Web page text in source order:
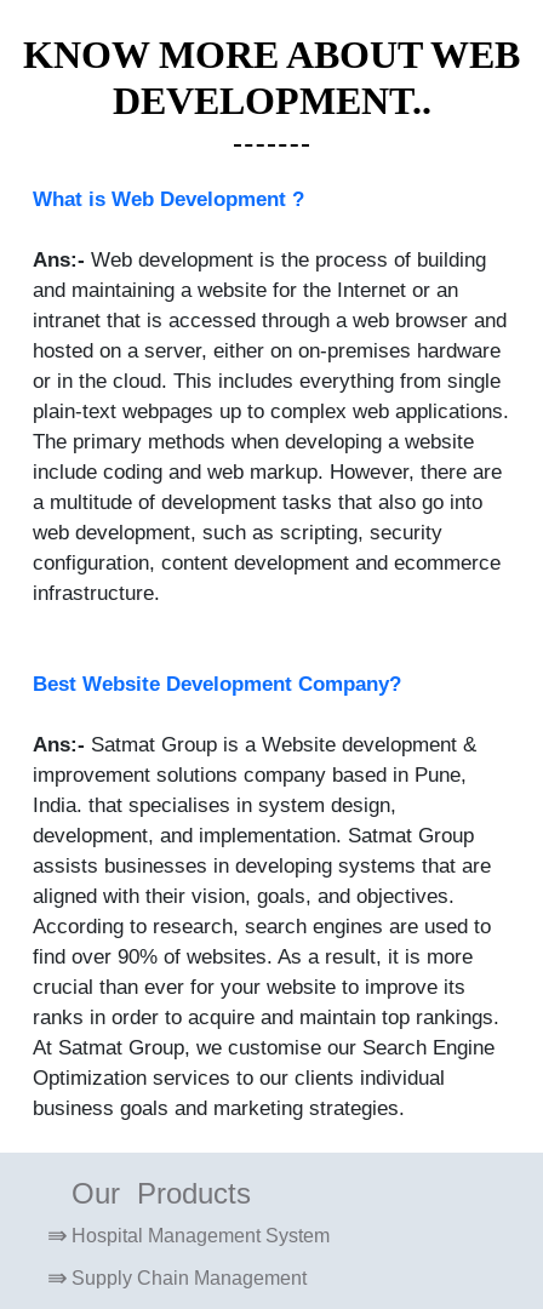
KNOW MORE ABOUT WEB
DEVELOPMENT..
What is Web Development ?
Ans:- Web development is the process of building
and maintaining a website for the Internet or an
intranet that is accessed through a web browser and
hosted on a server, either on on-premises hardware
or in the cloud. This includes everything from single
plain-text webpages up to complex web applications.
The primary methods when developing a website
include coding and web markup. However, there are
a multitude of development tasks that also go into
web development, such as scripting, security
configuration, content development and ecommerce
infrastructure.
Best Website Development Company?
Ans:- Satmat Group is a Website development &
improvement solutions company based in Pune,
India. that specialises in system design,
development, and implementation. Satmat Group
assists businesses in developing systems that are
aligned with their vision, goals, and objectives.
According to research, search engines are used to
find over 90% of websites. As a result, it is more
crucial than ever for your website to improve its
ranks in order to acquire and maintain top rankings.
At Satmat Group, we customise our Search Engine
Optimization services to our clients individual
business goals and marketing strategies.
Our Products
Hospital Management System
Supply Chain Management